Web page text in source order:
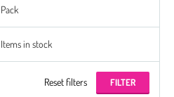
Pack
Items in stock
Reset filters